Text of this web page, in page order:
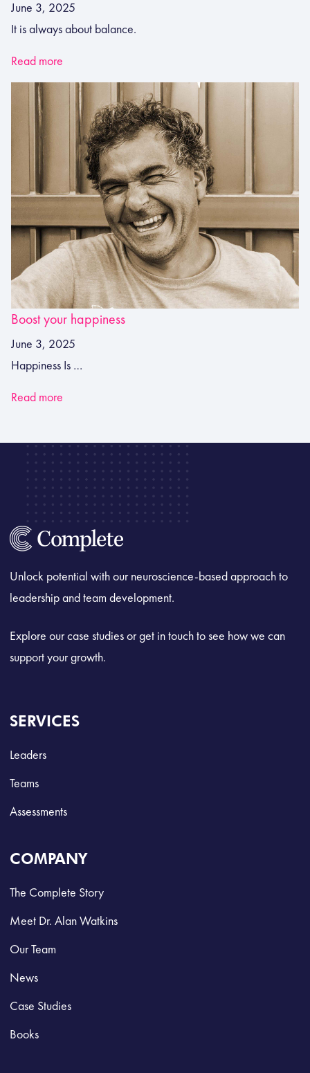
June 3, 2025
It is always about balance.
Read more
Boost your happiness
June 3, 2025
Happiness Is …
Read more
Unlock potential with our neuroscience-based approach to
leadership and team development.
Explore our case studies or get in touch to see how we can
support your growth.
SERVICES
Leaders
Teams
Assessments
COMPANY
The Complete Story
Meet Dr. Alan Watkins
Our Team
News
Case Studies
Books